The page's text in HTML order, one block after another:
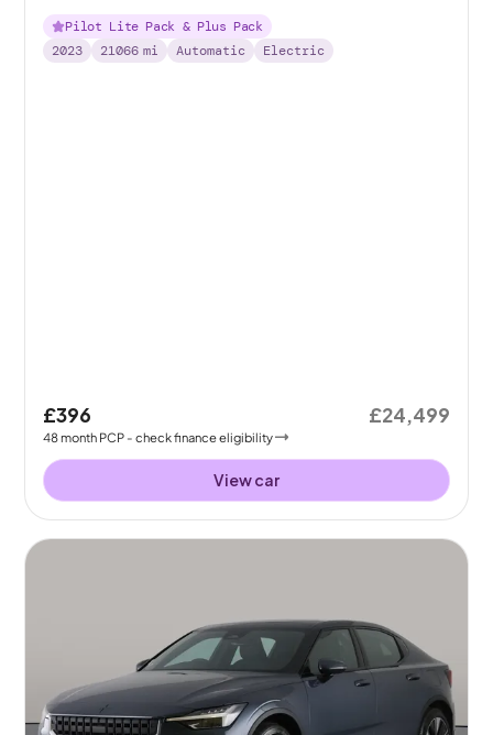
Pilot Lite Pack & Plus Pack
2023
21066 mi Automatic Electric
£396
48month PCP - check finance eligibility
£24,499
View car